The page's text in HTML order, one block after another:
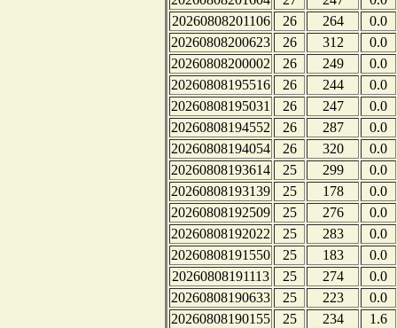
20260808201106
26 264
0.0
20260808200623
26 312
0.0
20260808200002
26 249
0.0
20260808195516
26 244
0.0
20260808195031
26 247
0.0
20260808194552
26 287
0.0
20260808194054
26 320
0.0
20260808193614
25 299
0.0
20260808193139
25 178
0.0
20260808192509
25 276
0.0
20260808192022
25 283
0.0
20260808191550
25 183
0.0
20260808191113
25 274
0.0
20260808190633
25 223
0.0
20260808190155
25 234
1.6